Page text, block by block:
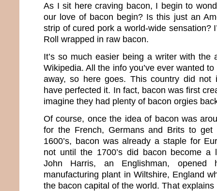
As I sit here craving bacon, I begin to
our love of bacon begin? Is this just an
strip of cured pork a world-wide sensation?
Roll wrapped in raw bacon.
It’s so much easier being a writer with the
Wikipedia. All the info you’ve ever wanted
away, so here goes. This country did not
have perfected it. In fact, bacon was first
imagine they had plenty of bacon orgies
Of course, once the idea of bacon was
for the French, Germans and Brits to
1600’s, bacon was already a staple for
not until the 1700’s did bacon become a
John Harris, an Englishman, opened
manufacturing plant in Wiltshire, England
the bacon capital of the world. That